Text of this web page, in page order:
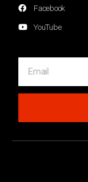
Facebook
YouTube